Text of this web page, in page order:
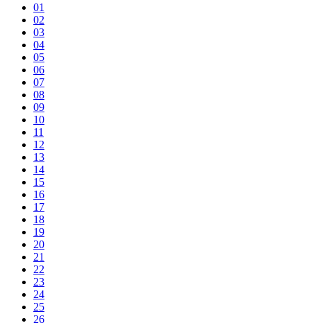
01
02
03
04
05
06
07
08
09
10
11
12
13
14
15
16
17
18
19
20
21
22
23
24
25
26